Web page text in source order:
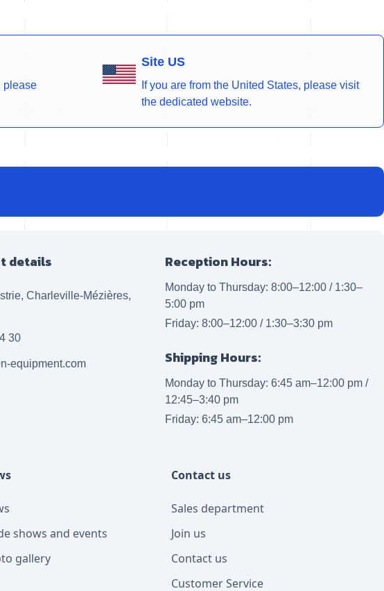
please
Site US
If you are from the United States, please visit
the dedicated website.
details
Charleville-Mézières,
30
equipment.com
Reception Hours:
Monday to Thursday: 8:00–12:00 / 1:30–
5:00 pm
Friday: 8:00–12:00 / 1:30–3:30 pm
Shipping Hours:
Monday to Thursday: 6:45 am–12:00 pm /
12:45–3:40 pm
Friday: 6:45 am–12:00 pm
shows and events
gallery
Contact us
Sales department
Join us
Contact us
Customer Service